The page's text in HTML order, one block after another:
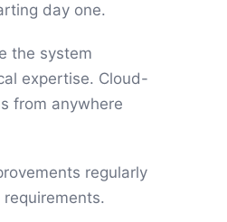
day one.
the system
expertise. Cloud-
from anywhere
regularly